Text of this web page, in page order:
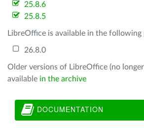
25.8.6
25.8.5
LibreOffice is available in the following
26.8.0
Older versions of LibreOffice (no
available in the archive
DOCUMENTATION